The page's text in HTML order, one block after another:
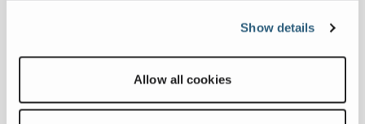
Show details
Allow all cookies
“We have been working hard to develop
our international footprint and with that
relating to compliance and certifications,”